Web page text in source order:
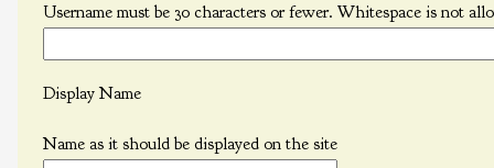
Username must be 30 characters or fewer. Whitespace is not
Display Name
Name as it should be displayed on the site